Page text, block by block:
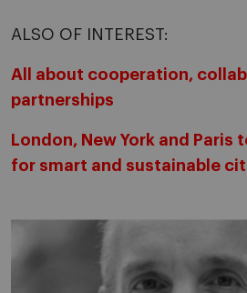
ALSO OF INTEREST:
All about cooperation,
partnerships
London, New York and Paris
for smart and sustainable